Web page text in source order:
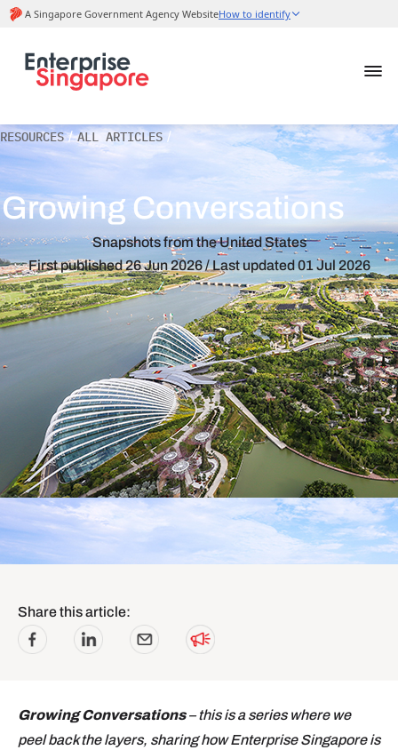
RESOURCES / ALL ARTICLES /
Growing Conversations
Snapshots from the United States
First published26 Jun 2026/ Last updated01 Jul 2026
Share this article:
Growing Conversations– this is a series where we
peel back the layers, sharing how Enterprise Singapore is